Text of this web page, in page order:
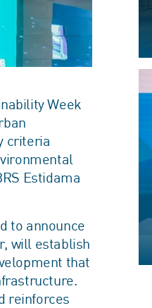
Week
criteria
Estidama
to announce
will establish
that
reinforces